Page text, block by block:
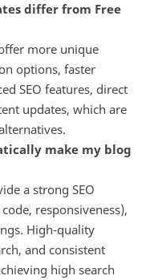
differ from Free
more unique
options, faster
SEO features, direct
updates, which are
make my blog
a strong SEO
responsiveness),
High-quality
and consistent
high search